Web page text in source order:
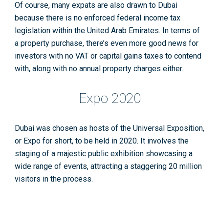
Of course, many expats are also drawn to Dubai
because there is no enforced federal income tax
legislation within the United Arab Emirates. In terms of
a property purchase, there’s even more good news for
investors with no VAT or capital gains taxes to contend
with, along with no annual property charges either.
Expo 2020
Dubai was chosen as hosts of the Universal Exposition,
or Expo for short, to be held in 2020. It involves the
staging of a majestic public exhibition showcasing a
wide range of events, attracting a staggering 20 million
visitors in the process.